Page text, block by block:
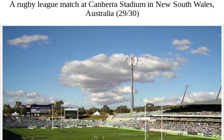
A rugby league match at Canberra Stadium in New South Wales,
Australia (29/30)